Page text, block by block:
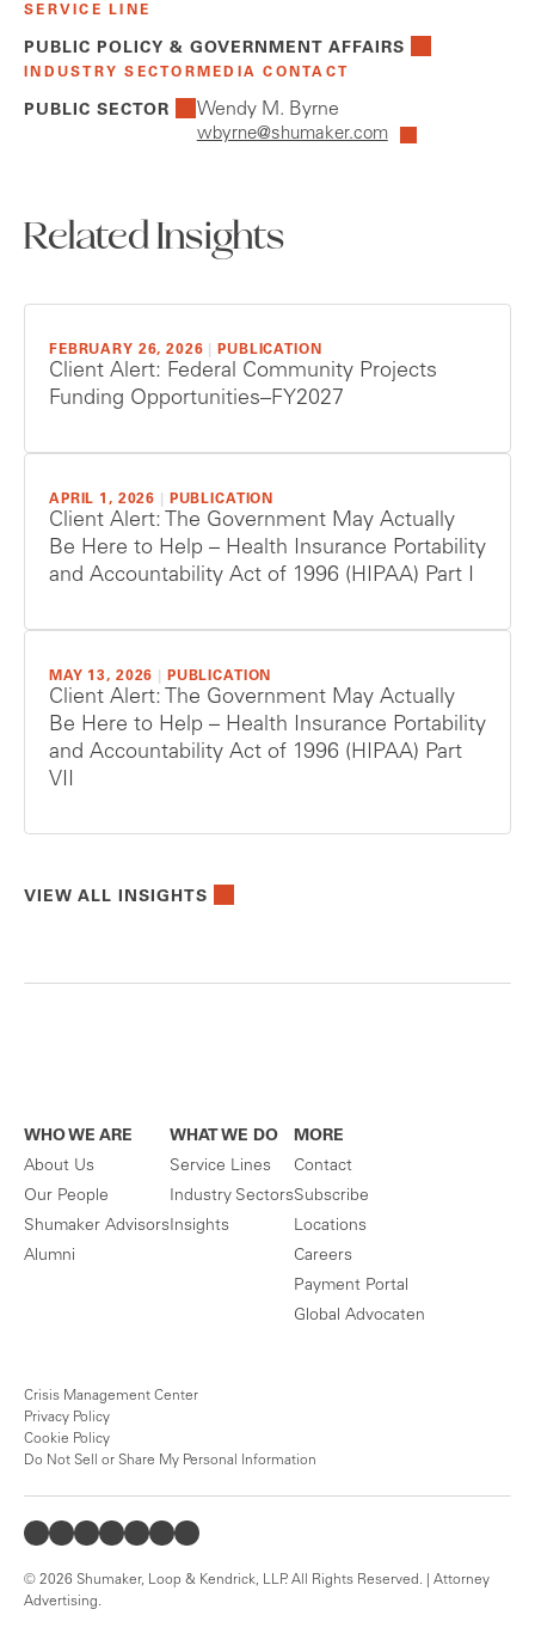
SERVICE LINE
PUBLIC POLICY & GOVERNMENT AFFAIRS
INDUSTRY SECTOR
PUBLIC SECTOR
MEDIA CONTACT
Wendy M. Byrne
wbyrne@shumaker.com
Related Insights
FEBRUARY 26, 2026 PUBLICATION
Client Alert: Federal Community Projects
Funding Opportunities–FY2027
APRIL 1, 2026 PUBLICATION
Client Alert: The Government May Actually
Be Here to Help – Health Insurance Portability
and Accountability Act of 1996 (HIPAA) Part I
MAY 13, 2026 PUBLICATION
Client Alert: The Government May Actually
Be Here to Help – Health Insurance Portability
and Accountability Act of 1996 (HIPAA) Part
VII
VIEW ALL INSIGHTS
WHO WE ARE
About Us
Our People
Shumaker Advisors
Alumni
WHAT WE DO
Service Lines
Industry Sectors
Insights
MORE
Contact
Subscribe
Locations
Careers
Payment Portal
Global Advocaten
Crisis Management Center
Privacy Policy
Cookie Policy
Do Not Sell or Share My Personal Information
© 2026 Shumaker, Loop & Kendrick, LLP. All Rights Reserved. | Attorney
Advertising.